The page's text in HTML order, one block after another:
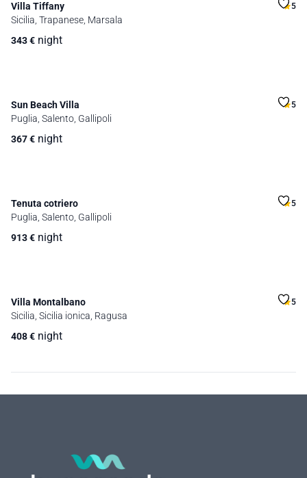
Villa Tiffany 5
Sicilia, Trapanese, Marsala
343€ night
Sun Beach Villa 5
Puglia, Salento, Gallipoli
367€ night
Tenuta cotriero 5
Puglia, Salento, Gallipoli
913€ night
Villa Montalbano 5
Sicilia, Sicilia ionica, Ragusa
408€ night